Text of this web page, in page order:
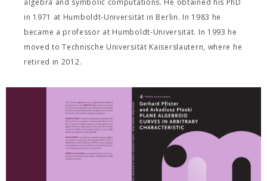
algebra and symbolic computations. He obtained his PhD
in 1971 at Humboldt-Universität in Berlin. In 1983 he
became a professor at Humboldt-Universität. In 1993 he
moved to Technische Universität Kaiserslautern, where he
retired in 2012.